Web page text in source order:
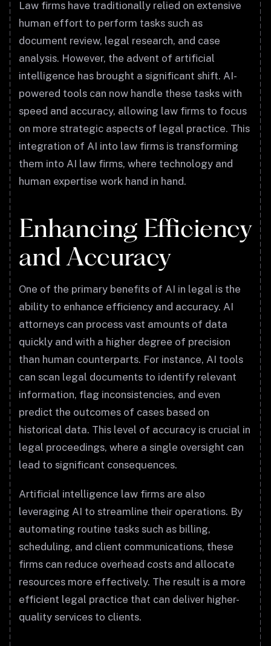
Law firms have traditionally relied on extensive
human effort to perform tasks such as
document review, legal research, and case
analysis. However, the advent of artificial
intelligence has brought a significant shift. AI-
powered tools can now handle these tasks with
speed and accuracy, allowing law firms to focus
on more strategic aspects of legal practice. This
integration of AI into law firms is transforming
them into AI law firms, where technology and
human expertise work hand in hand.
Enhancing Efficiency
and Accuracy
One of the primary benefits of AI in legal is the
ability to enhance efficiency and accuracy. AI
attorneys can process vast amounts of data
quickly and with a higher degree of precision
than human counterparts. For instance, AI tools
can scan legal documents to identify relevant
information, flag inconsistencies, and even
predict the outcomes of cases based on
historical data. This level of accuracy is crucial in
legal proceedings, where a single oversight can
lead to significant consequences.
Artificial intelligence law firms are also
leveraging AI to streamline their operations. By
automating routine tasks such as billing,
scheduling, and client communications, these
firms can reduce overhead costs and allocate
resources more effectively. The result is a more
efficient legal practice that can deliver higher-
quality services to clients.